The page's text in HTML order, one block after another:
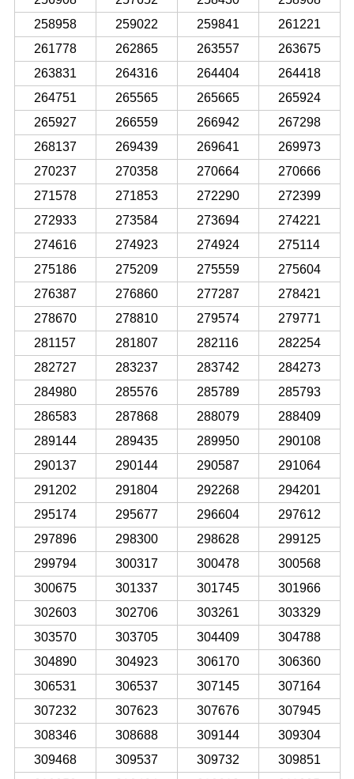
258958
259022 259841
261221
261778
262865 263557
263675
263831
264316 264404
264418
264751
265565 265665
265924
265927
266559 266942
267298
268137
269439 269641
269973
270237
270358 270664
270666
271578
271853 272290
272399
272933
273584 273694
274221
274616
274923 274924
275114
275186
275209 275559
275604
276387
276860 277287
278421
278670
278810 279574
279771
281157
281807 282116
282254
282727
283237 283742
284273
284980
285576 285789
285793
286583
287868 288079
288409
289144
289435 289950
290108
290137
290144 290587
291064
291202
291804 292268
294201
295174
295677 296604
297612
297896
298300 298628
299125
299794
300317 300478
300568
300675
301337 301745
301966
302603
302706 303261
303329
303570
303705 304409
304788
304890
304923 306170
306360
306531
306537 307145
307164
307232
307623 307676
307945
308346
308688 309144
309304
309468
309537 309732
309851